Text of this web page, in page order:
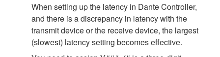
When setting up the latency in Dante Controller,
and there is a discrepancy in latency with the
transmit device or the receive device, the largest
(slowest) latency setting becomes effective.